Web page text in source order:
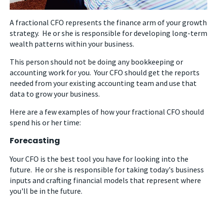
A fractional CFO represents the finance arm of your growth
strategy. He or she is responsible for developing long-term
wealth patterns within your business.
This person should not be doing any bookkeeping or
accounting work for you. Your CFO should get the reports
needed from your existing accounting team and use that
data to grow your business.
Here are a few examples of how your fractional CFO should
spend his or her time:
Forecasting
Your CFO is the best tool you have for looking into the
future. He or she is responsible for taking today's business
inputs and crafting financial models that represent where
you'll be in the future.